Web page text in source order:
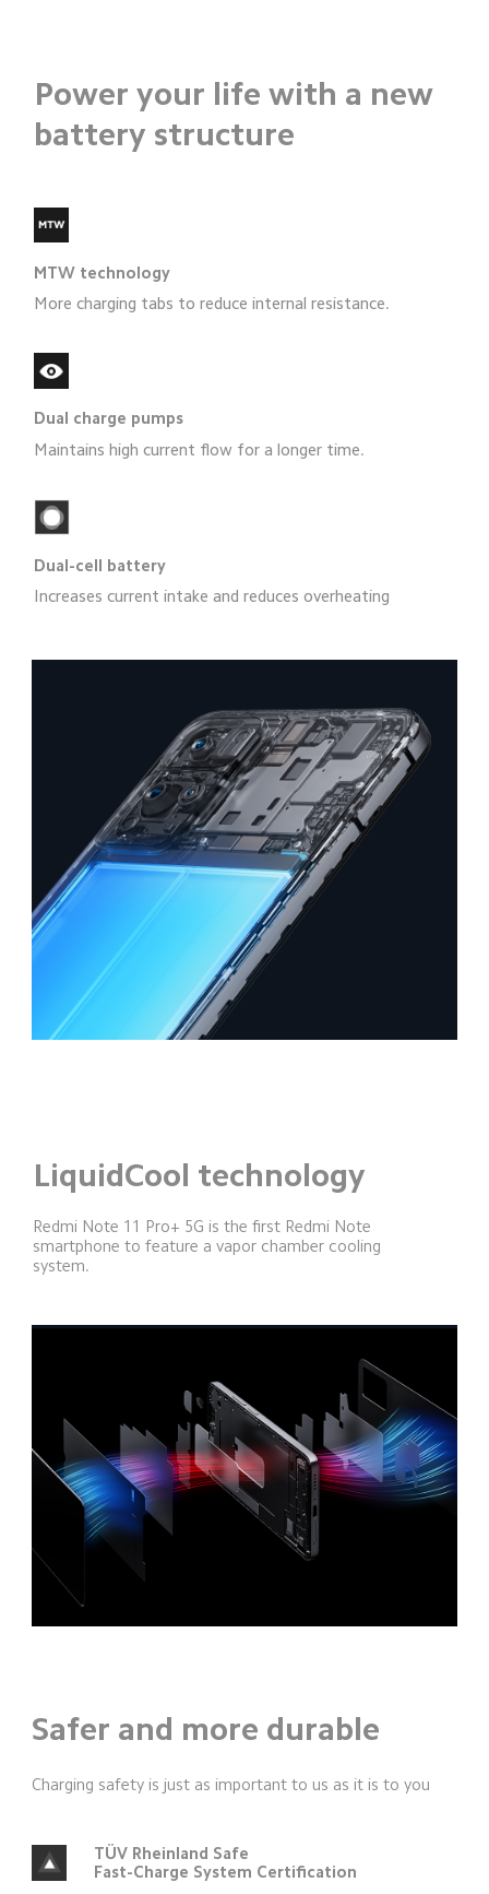
Power your life with a new
battery structure
MTW technology
More charging tabs to reduce internal resistance.
Dual charge pumps
Maintains high current flow for a longer time.
Dual-cell battery
Increases current intake and reduces overheating
LiquidCool technology
Redmi Note 11 Pro+ 5G is the first Redmi Note
smartphone to feature a vapor chamber cooling
system.
Safer and more durable
Charging safety is just as important to us as it is to you
TÜV Rheinland Safe
Fast-Charge System Certification